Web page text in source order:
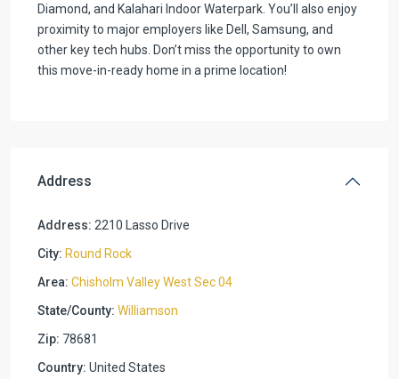
Diamond, and Kalahari Indoor Waterpark. You’ll also enjoy
proximity to major employers like Dell, Samsung, and
other key tech hubs. Don’t miss the opportunity to own
this move-in-ready home in a prime location!
Address
Address: 2210 Lasso Drive
City: Round Rock
Area: Chisholm Valley West Sec 04
State/County: Williamson
Zip: 78681
Country: United States